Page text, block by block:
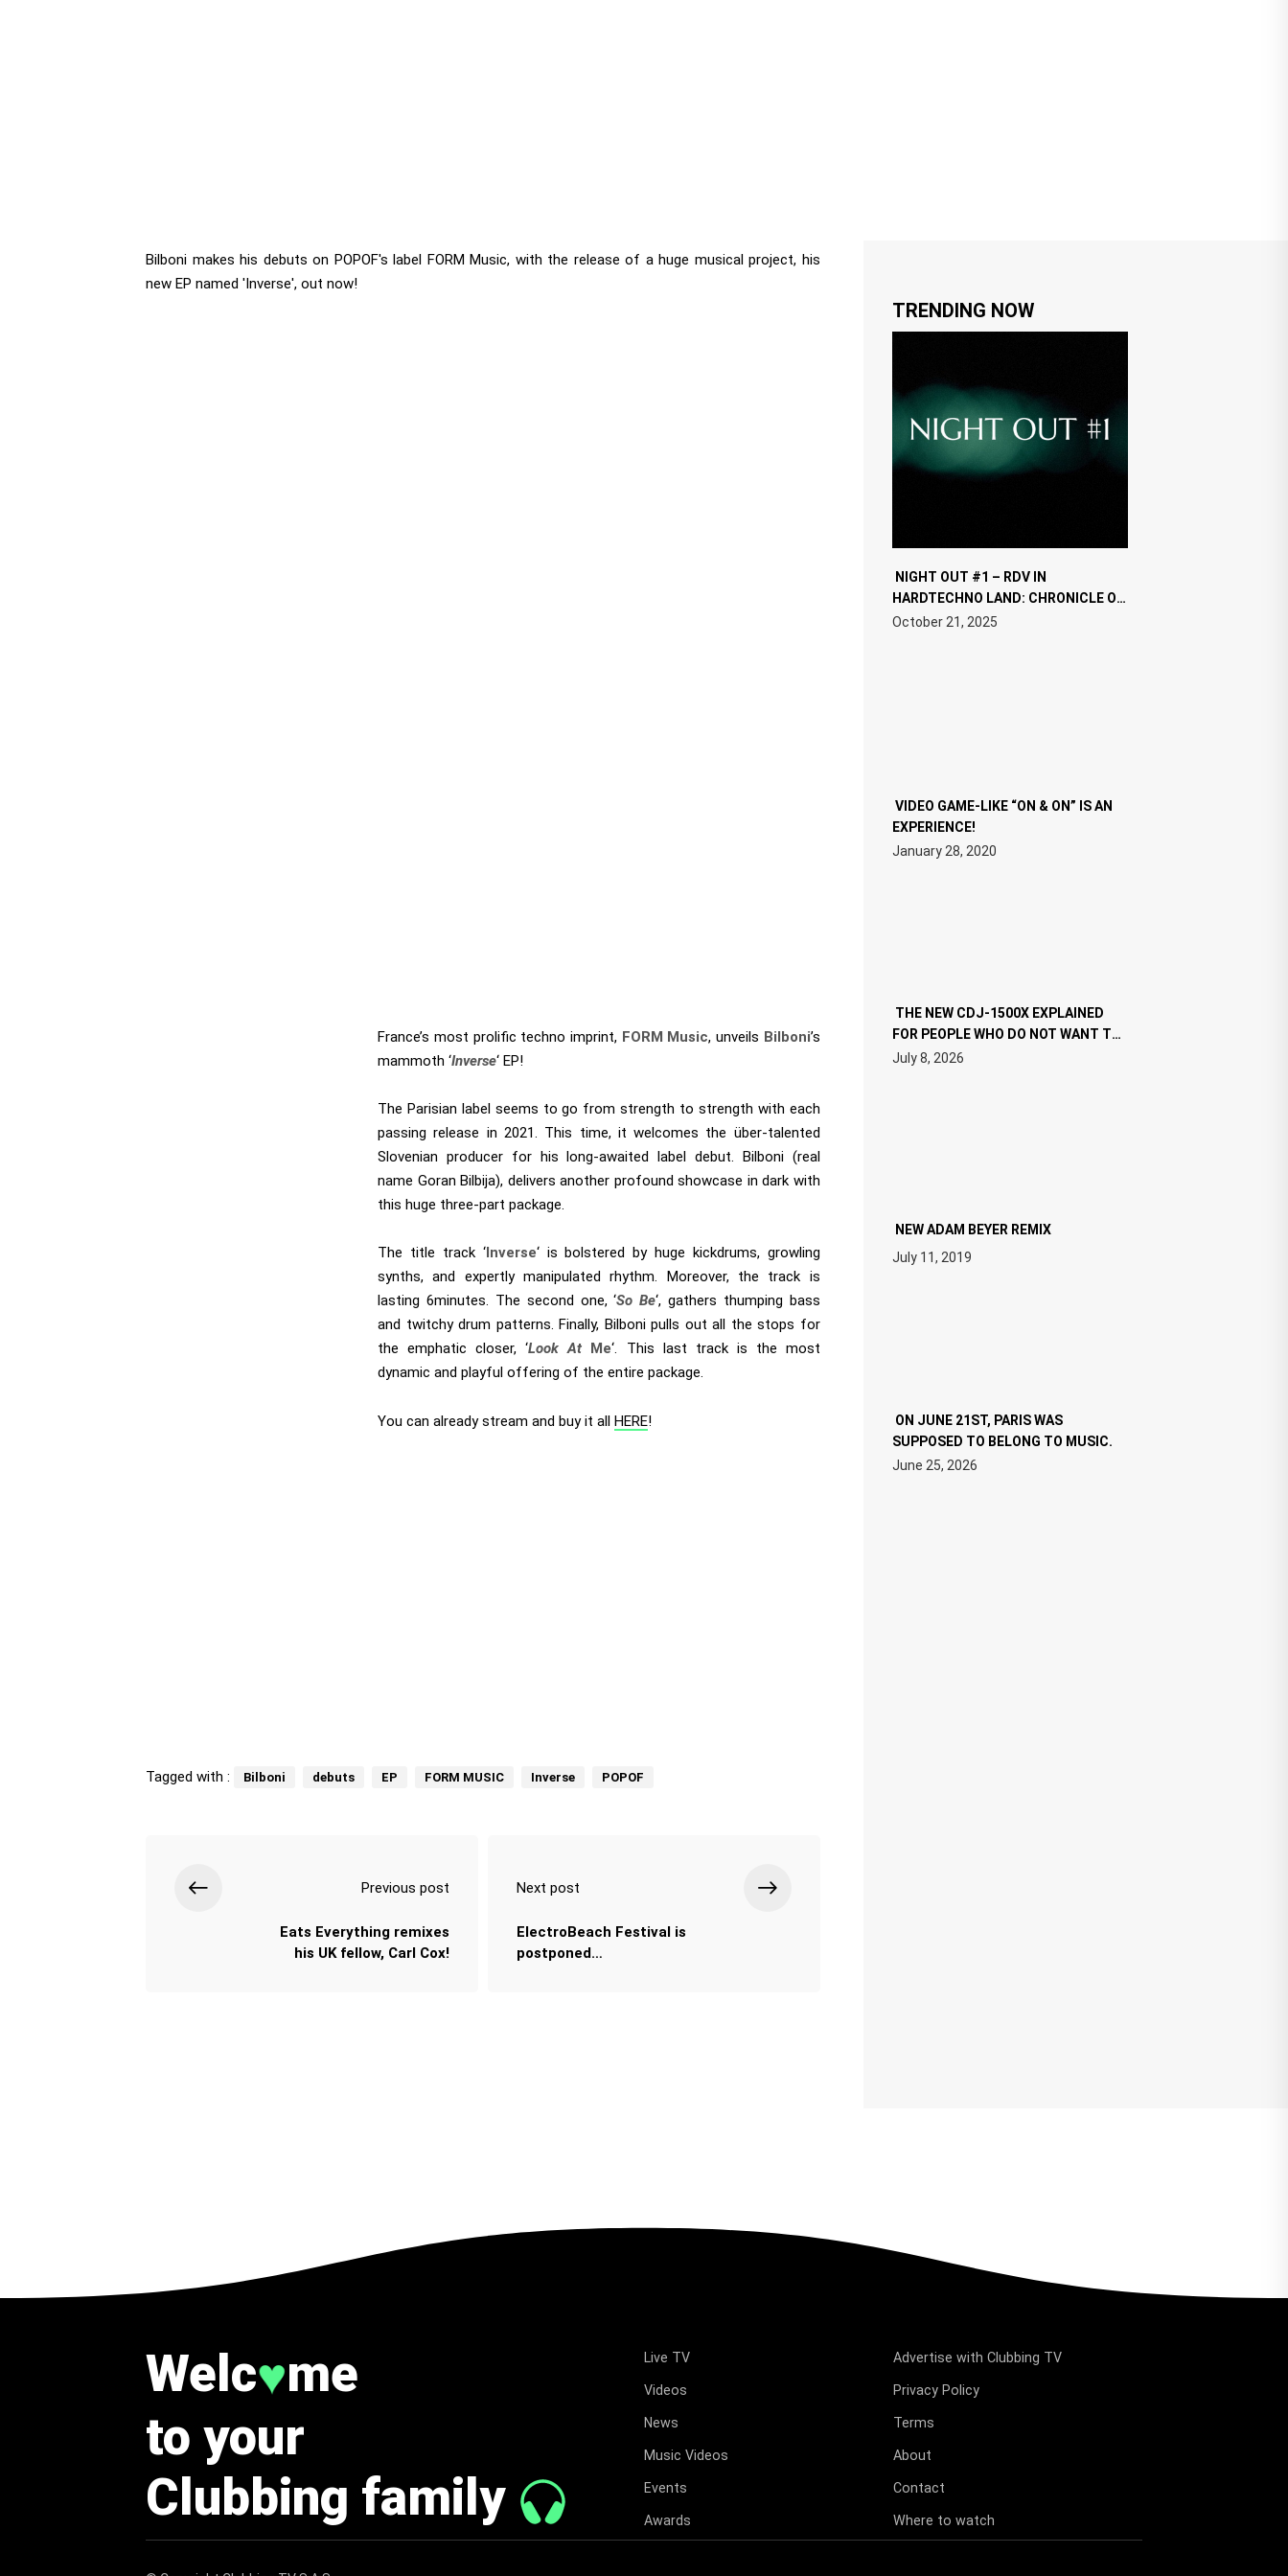
Bilboni makes his debuts on POPOF's label FORM Music, with the release of a huge musical project, his
new EP named 'Inverse', out now!
France’s most prolific techno imprint, FORM Music, unveils Bilboni’s
mammoth ‘Inverse‘ EP!
The Parisian label seems to go from strength to strength with each
passing release in 2021. This time, it welcomes the über-talented
Slovenian producer for his long-awaited label debut. Bilboni (real
name Goran Bilbija), delivers another profound showcase in dark with
this huge three-part package.
The title track ‘Inverse‘ is bolstered by huge kickdrums, growling
synths, and expertly manipulated rhythm. Moreover, the track is
lasting 6minutes. The second one, ‘So Be‘, gathers thumping bass
and twitchy drum patterns. Finally, Bilboni pulls out all the stops for
the emphatic closer, ‘Look At Me‘. This last track is the most
dynamic and playful offering of the entire package.
You can already stream and buy it allHERE!
Tagged with : Bilboni debuts EP FORM MUSIC Inverse POPOF
Previous post
Eats Everything remixes
his UK fellow, Carl Cox!
Next post
ElectroBeach Festival is
postponed…
TRENDING NOW
NIGHT OUT #1 – RDV IN
HARDTECHNO LAND: CHRONICLE OF
THE “NEW EDM”
October 21, 2025
VIDEO GAME-LIKE “ON & ON” IS AN
EXPERIENCE!
January 28, 2020
THE NEW CDJ-1500X EXPLAINED
FOR PEOPLE WHO DO NOT WANT TO
READ 46 PAGES OF TECH
SPECIFICATIONS
July 8, 2026
NEW ADAM BEYER REMIX
July 11, 2019
ON JUNE 21ST, PARIS WAS
SUPPOSED TO BELONG TO MUSIC.
June 25, 2026
Welc♥me
to your
Clubbing family
Live TV
Videos
News
Music Videos
Events
Awards
Advertise with Clubbing TV
Privacy Policy
Terms
About
Contact
Where to watch